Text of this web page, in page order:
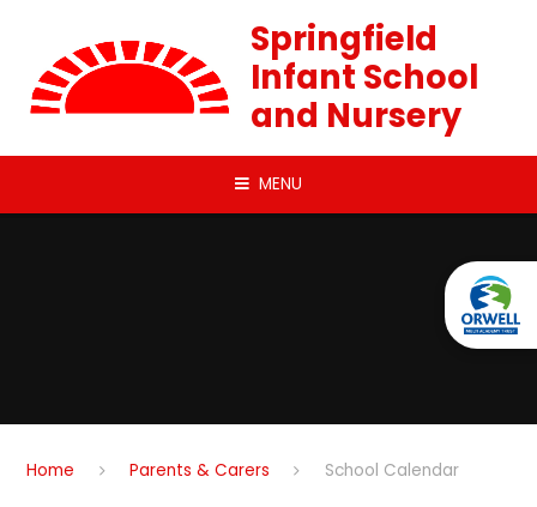
Springfield
Infant School
and Nursery
MENU
Home Parents & Carers School Calendar